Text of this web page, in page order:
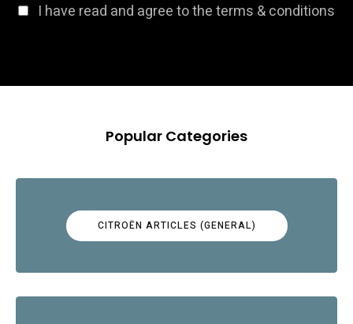
I have read and agree to the terms & conditions
Popular Categories
CITROËN ARTICLES (GENERAL)